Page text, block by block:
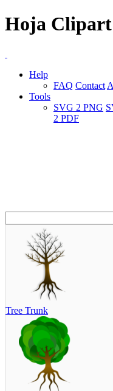
Hoja
Help
FAQ Contact
Tools
SVG 2 PNG
2 PDF
Tree Trunk